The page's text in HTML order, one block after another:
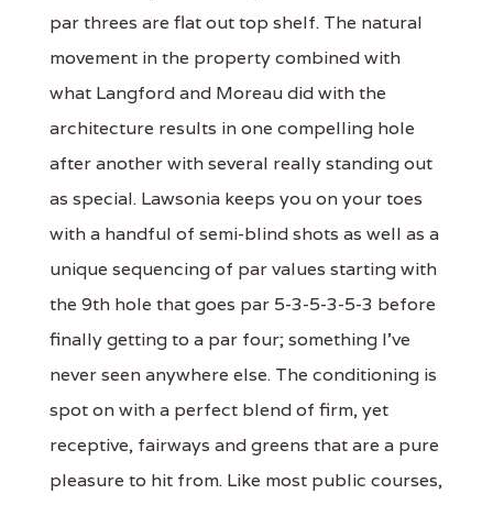
par threes are flat out top shelf. The natural
movement in the property combined with
what Langford and Moreau did with the
architecture results in one compelling hole
after another with several really standing out
as special. Lawsonia keeps you on your toes
with a handful of semi-blind shots as well as a
unique sequencing of par values starting with
the 9th hole that goes par 5-3-5-3-5-3 before
finally getting to a par four; something I've
never seen anywhere else. The conditioning is
spot on with a perfect blend of firm, yet
receptive, fairways and greens that are a pure
pleasure to hit from. Like most public courses,